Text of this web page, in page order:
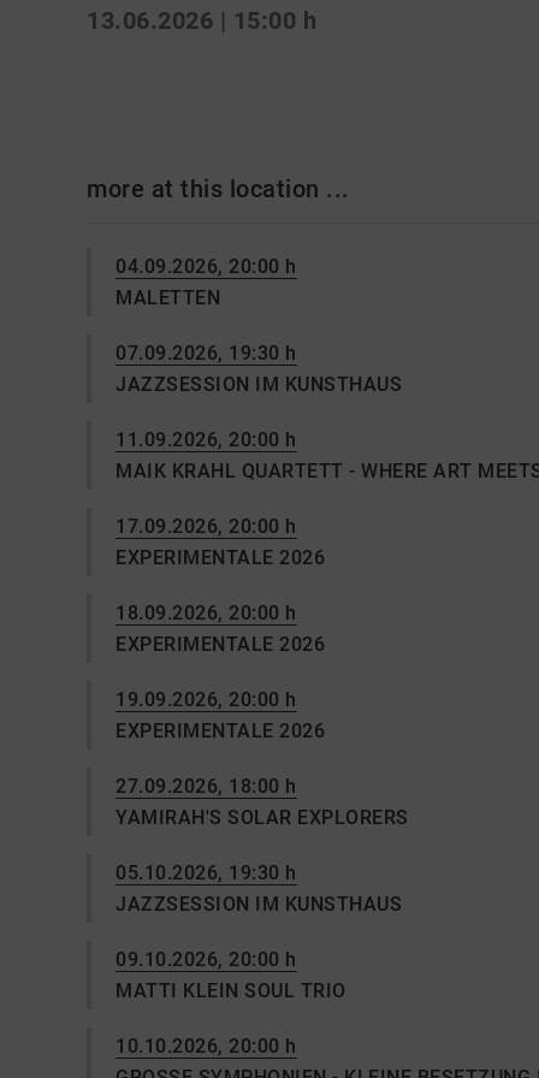
13.06.2026 | 15:00 h
more at this location ...
04.09.2026, 20:00 h
MALETTEN
07.09.2026, 19:30 h
JAZZSESSION IM KUNSTHAUS
11.09.2026, 20:00 h
MAIK KRAHL QUARTETT - WHERE ART
17.09.2026, 20:00 h
EXPERIMENTALE 2026
18.09.2026, 20:00 h
EXPERIMENTALE 2026
19.09.2026, 20:00 h
EXPERIMENTALE 2026
27.09.2026, 18:00 h
YAMIRAH'S SOLAR EXPLORERS
05.10.2026, 19:30 h
JAZZSESSION IM KUNSTHAUS
09.10.2026, 20:00 h
MATTI KLEIN SOUL TRIO
10.10.2026, 20:00 h